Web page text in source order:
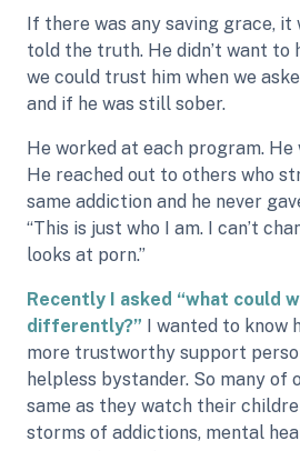
If there was any saving grace, it
told the truth. He didn’t want to
we could trust him when we
and if he was still sober.
He worked at each program. He
He reached out to others who
same addiction and he never
“This is just who I am. I can’t
looks at porn.”
Recently I asked “what could
differently?” I wanted to know
more trustworthy support
helpless bystander. So many of
same as they watch their
storms of addictions, mental